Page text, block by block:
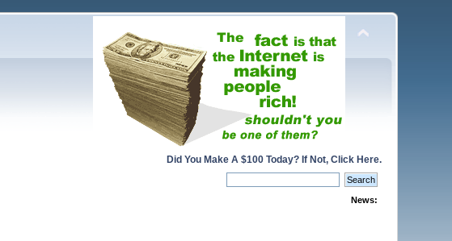
Did You Make A $100 Today? If Not, Click Here.
News: